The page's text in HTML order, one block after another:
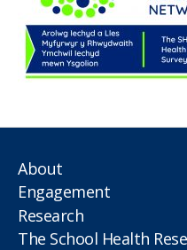
About
Engagement
Research
The School Health